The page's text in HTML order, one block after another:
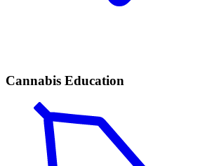
Cannabis Education